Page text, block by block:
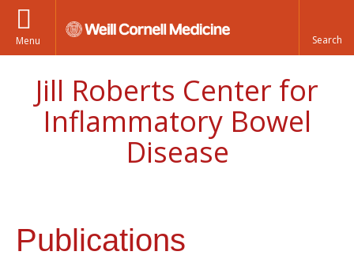
Menu
Jill Roberts Center for
Inflammatory Bowel
Disease
Publications